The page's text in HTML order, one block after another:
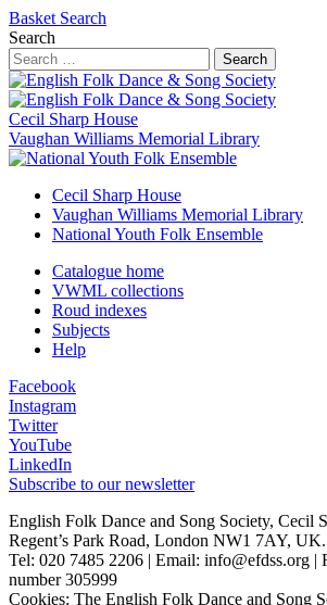
Basket Search
Search
Search
Cecil Sharp House
Vaughan Williams Memorial Library
Cecil Sharp House
Vaughan Williams Memorial Library
National Youth Folk Ensemble
Catalogue home
VWML collections
Roud indexes
Subjects
Help
Facebook
Instagram
Twitter
YouTube
LinkedIn
Subscribe to our newsletter
English Folk Dance and Song Society, Cecil
Regent’s Park Road, London NW1 7AY, UK.
Tel: 020 7485 2206 | Email: info@efdss.org |
number 305999
Cookies: The English Folk Dance and Song